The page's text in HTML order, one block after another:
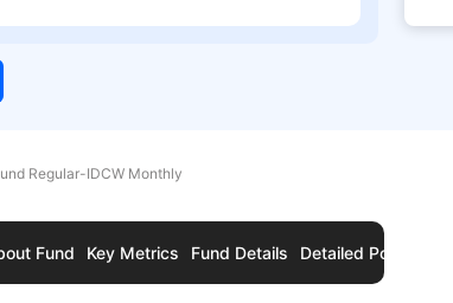
Regular-IDCW Monthly
Fund Key Metrics Fund Details Detailed Portfolio